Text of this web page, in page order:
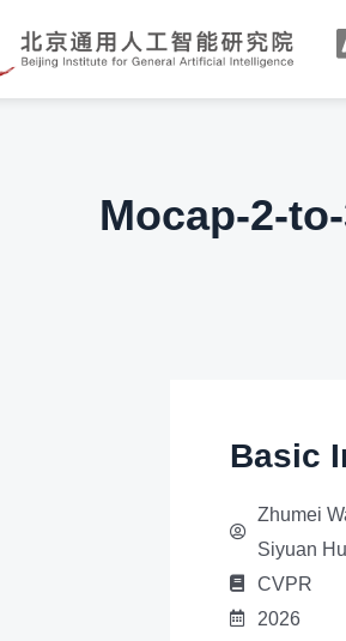
Mocap-2-
Basic
Zhumei
Siyuan
CVPR
2026